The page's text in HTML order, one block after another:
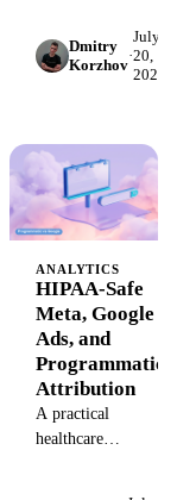
ranked by real
trailing-28-day
opinion, with what
each exposes to an
AI agent.
Dmitry
Korzhov
·
July
20,
2026
ANALYTICS
HIPAA-Safe
Meta, Google
Ads, and
Programmatic
Attribution
A practical
healthcare